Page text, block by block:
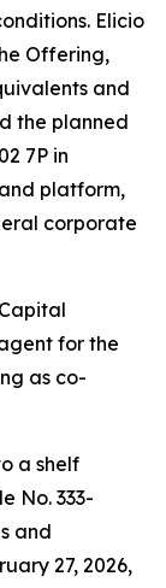
Elicio
Offering,
and
the planned
7P in
platform,
corporate
for the
as co-
a shelf
No. 333-
and
27, 2026,